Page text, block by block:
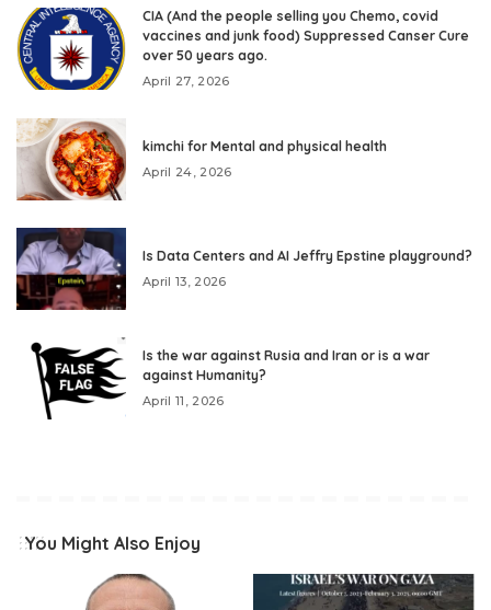
CIA (And the people selling you Chemo, covid
vaccines and junk food) Suppressed Canser Cure
over 50 years ago.
April 27, 2026
kimchi for Mental and physical health
April 24, 2026
Is Data Centers and AI Jeffry Epstine playground?
April 13, 2026
Is the war against Rusia and Iran or is a war
against Humanity?
April 11, 2026
You Might Also Enjoy